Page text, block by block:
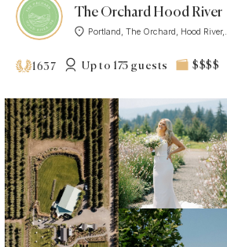
The Orchard Hood River
Portland, The Orchard, Hood River,...
1637 Up to 175 guests $$$$